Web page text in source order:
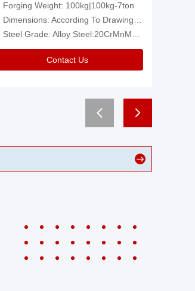
Forging Weight: 100kg|100kg-7ton
Dimensions: According To Drawings|Non-Standard
Steel Grade: Alloy Steel:20CrMnMo 42CrMo4
Contact Us